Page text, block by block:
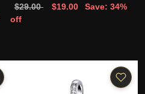
$29.00 $19.00
Save: 34%
off